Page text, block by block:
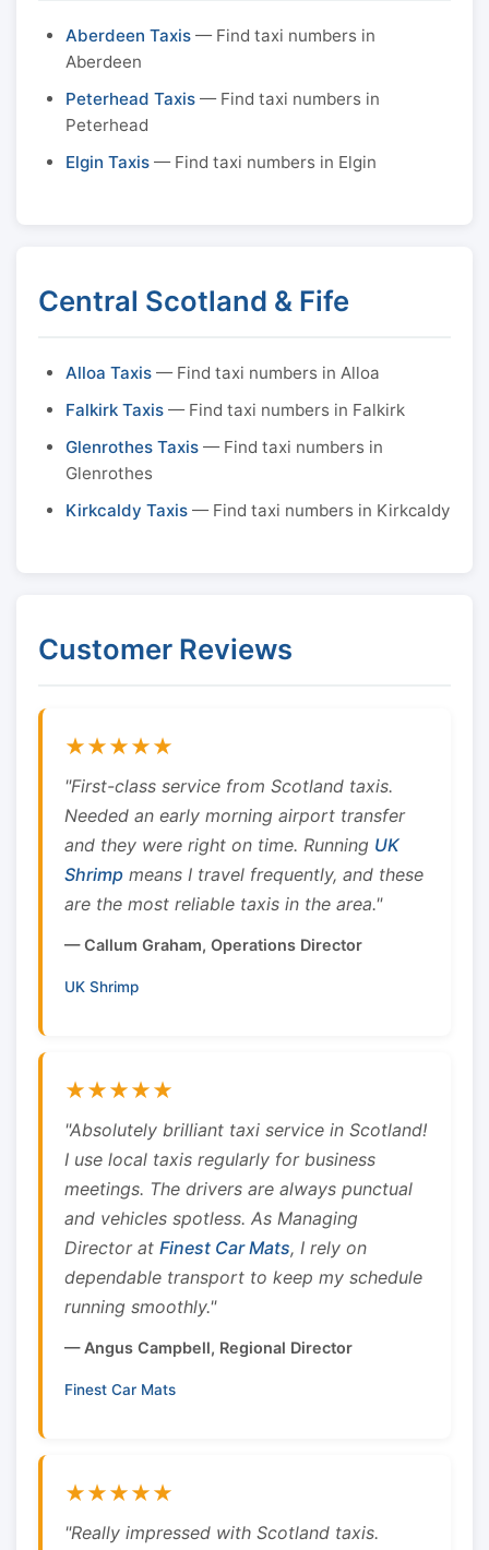
Aberdeen Taxis — Find taxi numbers in
Aberdeen
Peterhead Taxis — Find taxi numbers in
Peterhead
Elgin Taxis — Find taxi numbers in Elgin
Central Scotland & Fife
Alloa Taxis — Find taxi numbers in Alloa
Falkirk Taxis — Find taxi numbers in Falkirk
Glenrothes Taxis — Find taxi numbers in
Glenrothes
Kirkcaldy Taxis — Find taxi numbers in Kirkcaldy
Customer Reviews
★★★★★
"First-class service from Scotland taxis.
Needed an early morning airport transfer
and they were right on time. Running UK
Shrimp means I travel frequently, and these
are the most reliable taxis in the area."
— Callum Graham, Operations Director
UK Shrimp
★★★★★
"Absolutely brilliant taxi service in Scotland!
I use local taxis regularly for business
meetings. The drivers are always punctual
and vehicles spotless. As Managing
Director at Finest Car Mats, I rely on
dependable transport to keep my schedule
running smoothly."
— Angus Campbell, Regional Director
Finest Car Mats
★★★★★
"Really impressed with Scotland taxis.